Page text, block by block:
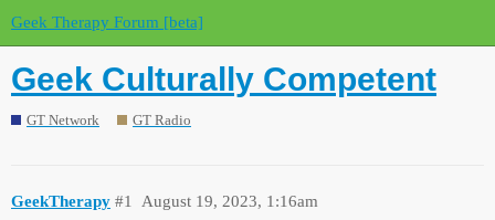
Geek Therapy Forum [beta]
Geek Culturally Competent
GT Network GT Radio
GeekTherapy August 19, 2023, 1:16am
#1